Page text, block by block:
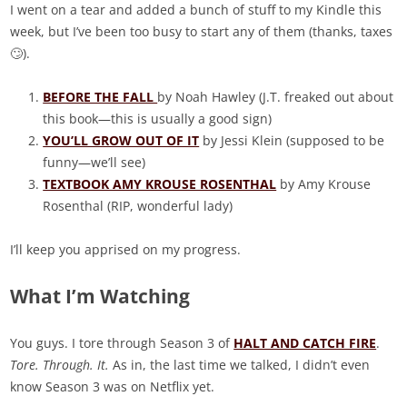
I went on a tear and added a bunch of stuff to my Kindle this
week, but I’ve been too busy to start any of them (thanks, taxes
🙄).
BEFORE THE FALL by Noah Hawley (J.T. freaked out about
this book—this is usually a good sign)
YOU’LL GROW OUT OF IT by Jessi Klein (supposed to be
funny—we’ll see)
TEXTBOOK AMY KROUSE ROSENTHAL by Amy Krouse
Rosenthal (RIP, wonderful lady)
I’ll keep you apprised on my progress.
What I’m Watching
You guys. I tore through Season 3 of HALT AND CATCH FIRE.
Tore. Through. It. As in, the last time we talked, I didn’t even
know Season 3 was on Netflix yet.